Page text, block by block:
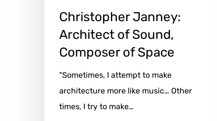
Christopher Janney:
Architect of Sound,
Composer of Space
"Sometimes, I attempt to make
architecture more like music… Other
times, I try to make…